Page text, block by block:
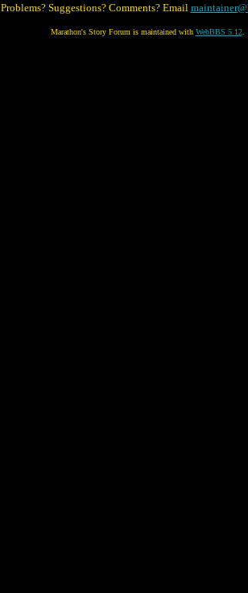
Problems? Suggestions? Comments? Email
Marathon's Story Forum is maintained with WebBBS 5.12.